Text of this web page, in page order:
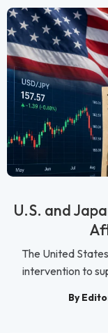
U.S. and
The United
intervention to
By